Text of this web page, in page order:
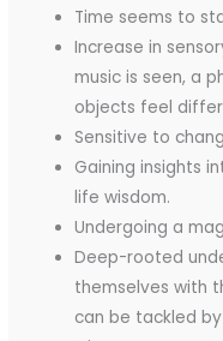
Time seems to
Increase in
music is seen, a
objects feel
Sensitive to
Gaining insights
life wisdom.
Undergoing a
Deep-rooted
themselves with
can be tackled